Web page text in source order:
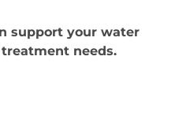
support your water
needs.